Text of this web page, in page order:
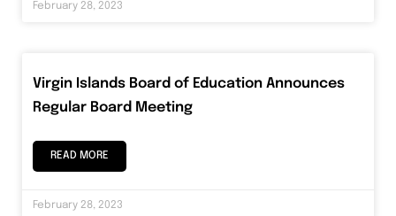
February 28, 2023
Virgin Islands Board of Education Announces
Regular Board Meeting
READ MORE
February 28, 2023